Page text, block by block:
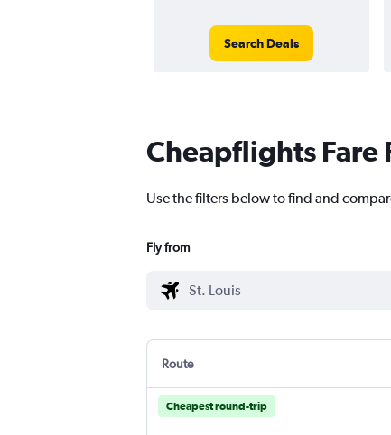
Search Deals
Cheapflights Fare
Use the filters below to find and
Fly from
Route
Cheapest round-trip